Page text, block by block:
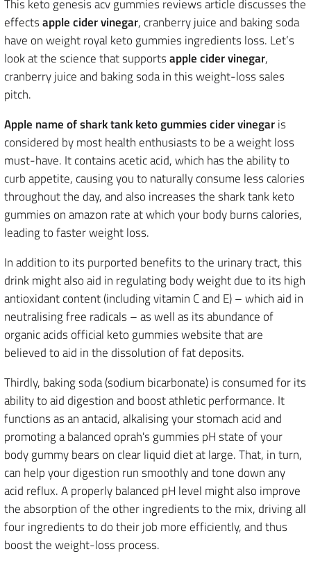
This keto genesis acv gummies reviews article discusses the
effectsapple cider vinegar, cranberry juice and baking soda
have on weight royal keto gummies ingredients loss. Let’s
look at the science that supportsapple cider vinegar,
cranberry juice and baking soda in this weight-loss sales
pitch.
Apple name of shark tank keto gummies cider vinegaris
considered by most health enthusiasts to be a weight loss
must-have. It contains acetic acid, which has the ability to
curb appetite, causing you to naturally consume less calories
throughout the day, and also increases the shark tank keto
gummies on amazon rate at which your body burns calories,
leading to faster weight loss.
In addition to its purported benefits to the urinary tract, this
drink might also aid in regulating body weight due to its high
antioxidant content (including vitamin C and E) – which aid in
neutralising free radicals – as well as its abundance of
organic acids official keto gummies website that are
believed to aid in the dissolution of fat deposits.
Thirdly, baking soda (sodium bicarbonate) is consumed for its
ability to aid digestion and boost athletic performance. It
functions as an antacid, alkalising your stomach acid and
promoting a balanced oprah's gummies pH state of your
body gummy bears on clear liquid diet at large. That, in turn,
can help your digestion run smoothly and tone down any
acid reflux. A properly balanced pH level might also improve
the absorption of the other ingredients to the mix, driving all
four ingredients to do their job more efficiently, and thus
boost the weight-loss process.